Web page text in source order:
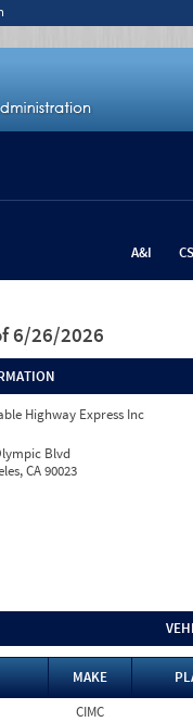
A&I
6/26/2026
Highway Express Inc
Blvd
CA 90023
MAKE
CIMC